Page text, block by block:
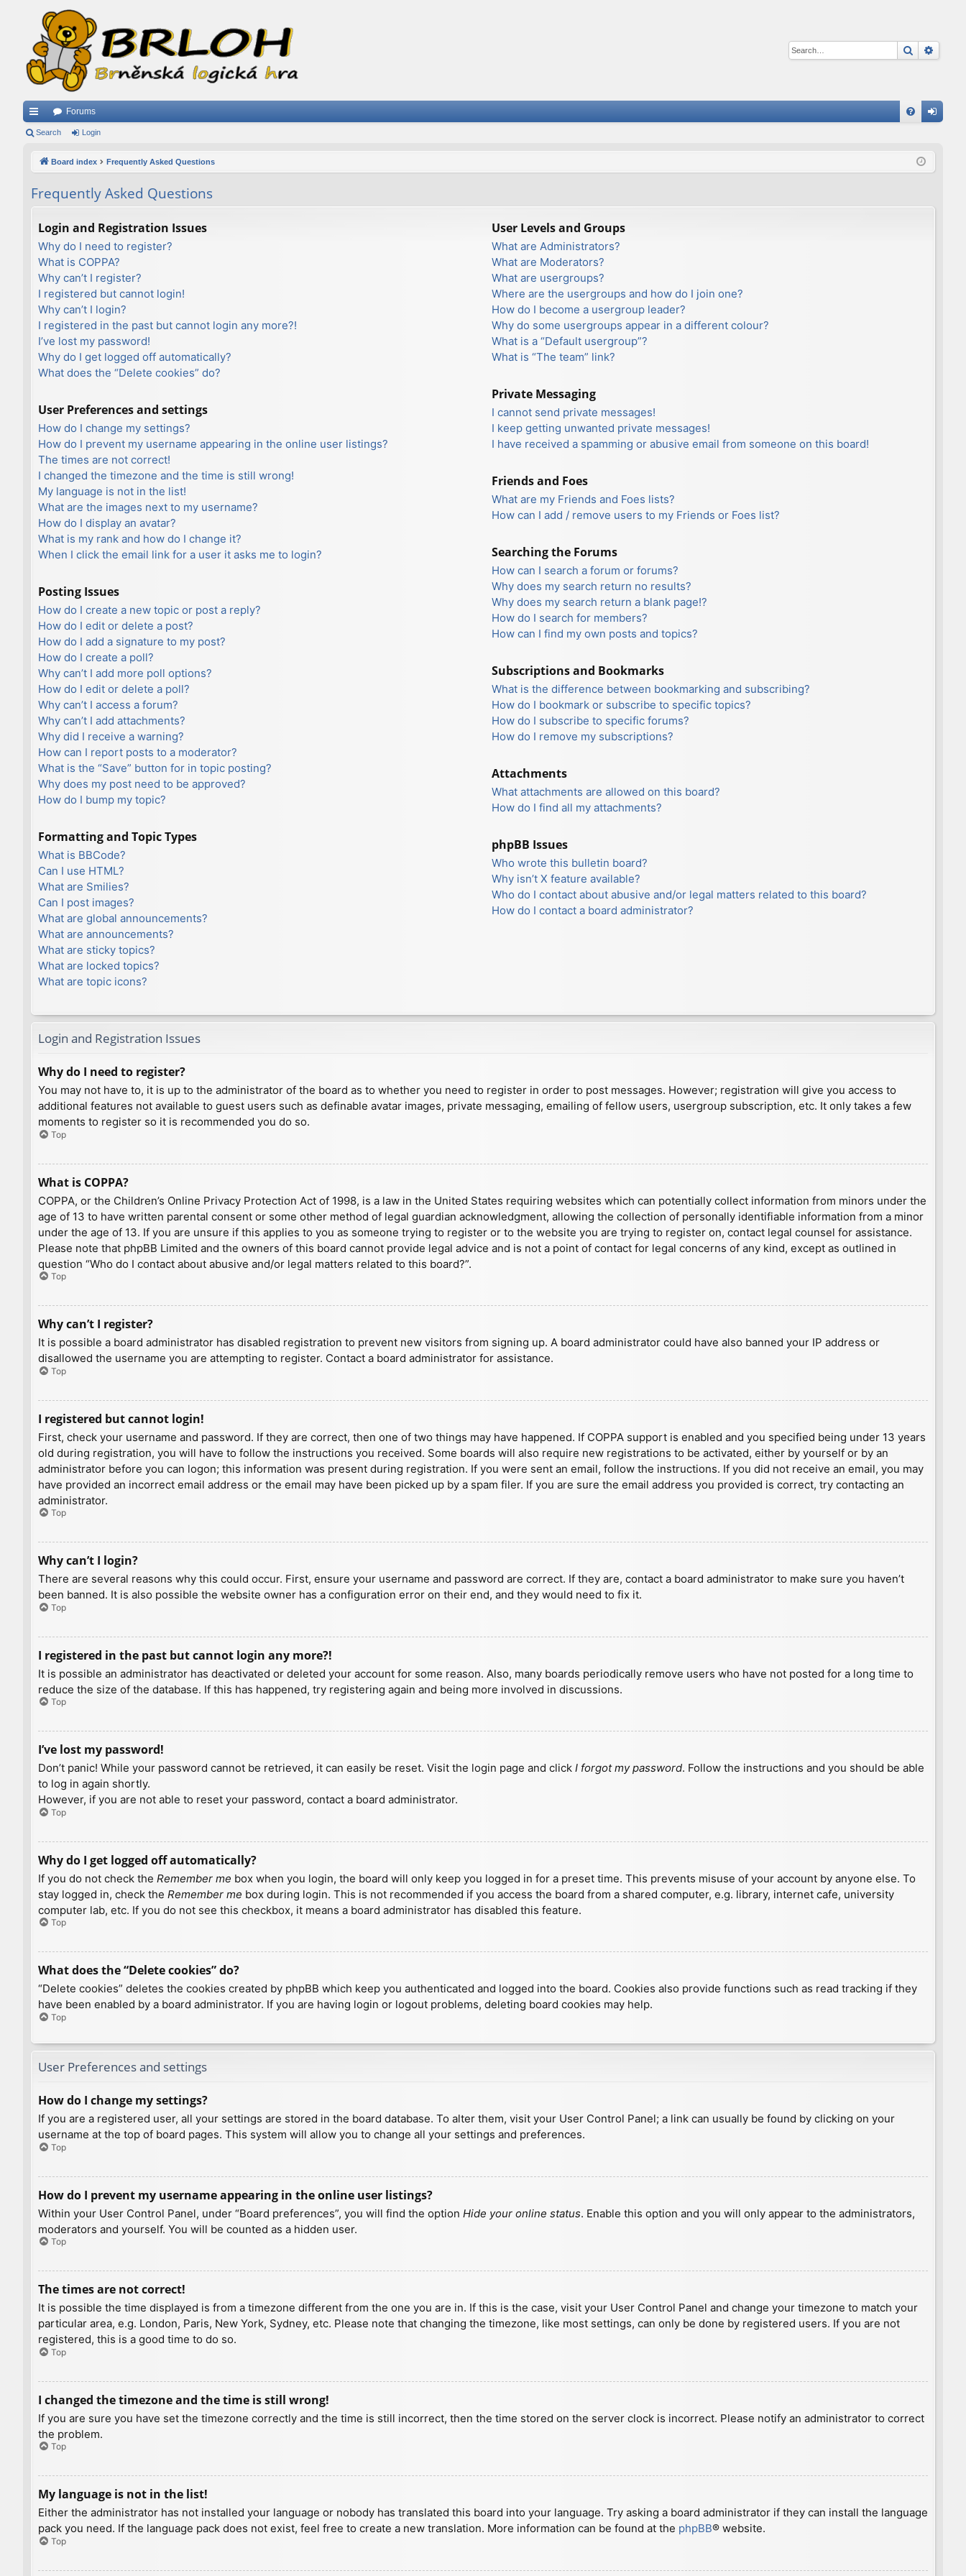
Search
ui
ks
Forums
in
Search Login
Board index Frequently Asked Questions
Frequently Asked Questions
Login and Registration Issues
Why do I need to register?
What is COPPA?
Why can’t I register?
I registered but cannot login!
Why can’t I login?
I registered in the past but cannot login any more?!
I’ve lost my password!
Why do I get logged off automatically?
What does the “Delete cookies” do?
User Preferences and settings
How do I change my settings?
How do I prevent my username appearing in the online user listings?
The times are not correct!
I changed the timezone and the time is still wrong!
My language is not in the list!
What are the images next to my username?
How do I display an avatar?
What is my rank and how do I change it?
When I click the email link for a user it asks me to login?
Posting Issues
How do I create a new topic or post a reply?
How do I edit or delete a post?
How do I add a signature to my post?
How do I create a poll?
Why can’t I add more poll options?
How do I edit or delete a poll?
Why can’t I access a forum?
Why can’t I add attachments?
Why did I receive a warning?
How can I report posts to a moderator?
What is the “Save” button for in topic posting?
Why does my post need to be approved?
How do I bump my topic?
Formatting and Topic Types
What is BBCode?
Can I use HTML?
What are Smilies?
Can I post images?
What are global announcements?
What are announcements?
What are sticky topics?
What are locked topics?
What are topic icons?
User Levels and Groups
What are Administrators?
What are Moderators?
What are usergroups?
Where are the usergroups and how do I join one?
How do I become a usergroup leader?
Why do some usergroups appear in a different colour?
What is a “Default usergroup”?
What is “The team” link?
Private Messaging
I cannot send private messages!
I keep getting unwanted private messages!
I have received a spamming or abusive email from someone on this board!
Friends and Foes
What are my Friends and Foes lists?
How can I add / remove users to my Friends or Foes list?
Searching the Forums
How can I search a forum or forums?
Why does my search return no results?
Why does my search return a blank page!?
How do I search for members?
How can I find my own posts and topics?
Subscriptions and Bookmarks
What is the difference between bookmarking and subscribing?
How do I bookmark or subscribe to specific topics?
How do I subscribe to specific forums?
How do I remove my subscriptions?
Attachments
What attachments are allowed on this board?
How do I find all my attachments?
phpBB Issues
Who wrote this bulletin board?
Why isn’t X feature available?
Who do I contact about abusive and/or legal matters related to this board?
How do I contact a board administrator?
Login and Registration Issues
Why do I need to register?
You may not have to, it is up to the administrator of the board as to whether you need to register in order to post messages. However; registration will give you access to
additional features not available to guest users such as definable avatar images, private messaging, emailing of fellow users, usergroup subscription, etc. It only takes a few
moments to register so it is recommended you do so.
Top
What is COPPA?
COPPA, or the Children’s Online Privacy Protection Act of 1998, is a law in the United States requiring websites which can potentially collect information from minors under the
age of 13 to have written parental consent or some other method of legal guardian acknowledgment, allowing the collection of personally identifiable information from a minor
under the age of 13. If you are unsure if this applies to you as someone trying to register or to the website you are trying to register on, contact legal counsel for assistance.
Please note that phpBB Limited and the owners of this board cannot provide legal advice and is not a point of contact for legal concerns of any kind, except as outlined in
question “Who do I contact about abusive and/or legal matters related to this board?”.
Top
Why can’t I register?
It is possible a board administrator has disabled registration to prevent new visitors from signing up. A board administrator could have also banned your IP address or
disallowed the username you are attempting to register. Contact a board administrator for assistance.
Top
I registered but cannot login!
First, check your username and password. If they are correct, then one of two things may have happened. If COPPA support is enabled and you specified being under 13 years
old during registration, you will have to follow the instructions you received. Some boards will also require new registrations to be activated, either by yourself or by an
administrator before you can logon; this information was present during registration. If you were sent an email, follow the instructions. If you did not receive an email, you may
have provided an incorrect email address or the email may have been picked up by a spam filer. If you are sure the email address you provided is correct, try contacting an
administrator.
Top
Why can’t I login?
There are several reasons why this could occur. First, ensure your username and password are correct. If they are, contact a board administrator to make sure you haven’t
been banned. It is also possible the website owner has a configuration error on their end, and they would need to fix it.
Top
I registered in the past but cannot login any more?!
It is possible an administrator has deactivated or deleted your account for some reason. Also, many boards periodically remove users who have not posted for a long time to
reduce the size of the database. If this has happened, try registering again and being more involved in discussions.
Top
I’ve lost my password!
Don’t panic! While your password cannot be retrieved, it can easily be reset. Visit the login page and click I forgot my password. Follow the instructions and you should be able
to log in again shortly.
However, if you are not able to reset your password, contact a board administrator.
Top
Why do I get logged off automatically?
If you do not check the Remember me box when you login, the board will only keep you logged in for a preset time. This prevents misuse of your account by anyone else. To
stay logged in, check the Remember me box during login. This is not recommended if you access the board from a shared computer, e.g. library, internet cafe, university
computer lab, etc. If you do not see this checkbox, it means a board administrator has disabled this feature.
Top
What does the “Delete cookies” do?
“Delete cookies” deletes the cookies created by phpBB which keep you authenticated and logged into the board. Cookies also provide functions such as read tracking if they
have been enabled by a board administrator. If you are having login or logout problems, deleting board cookies may help.
Top
User Preferences and settings
How do I change my settings?
If you are a registered user, all your settings are stored in the board database. To alter them, visit your User Control Panel; a link can usually be found by clicking on your
username at the top of board pages. This system will allow you to change all your settings and preferences.
Top
How do I prevent my username appearing in the online user listings?
Within your User Control Panel, under “Board preferences”, you will find the option Hide your online status. Enable this option and you will only appear to the administrators,
moderators and yourself. You will be counted as a hidden user.
Top
The times are not correct!
It is possible the time displayed is from a timezone different from the one you are in. If this is the case, visit your User Control Panel and change your timezone to match your
particular area, e.g. London, Paris, New York, Sydney, etc. Please note that changing the timezone, like most settings, can only be done by registered users. If you are not
registered, this is a good time to do so.
Top
I changed the timezone and the time is still wrong!
If you are sure you have set the timezone correctly and the time is still incorrect, then the time stored on the server clock is incorrect. Please notify an administrator to correct
the problem.
Top
My language is not in the list!
Either the administrator has not installed your language or nobody has translated this board into your language. Try asking a board administrator if they can install the language
pack you need. If the language pack does not exist, feel free to create a new translation. More information can be found at the phpBB® website.
Top